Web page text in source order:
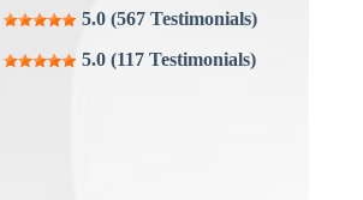
5.0 (567 Testimonials)
5.0 (117 Testimonials)